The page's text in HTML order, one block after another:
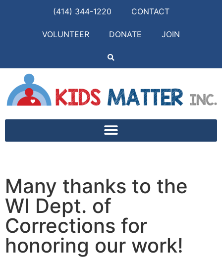
(414) 344-1220 CONTACT
VOLUNTEER DONATE JOIN
Many thanks to the
WI Dept. of
Corrections for
honoring our work!